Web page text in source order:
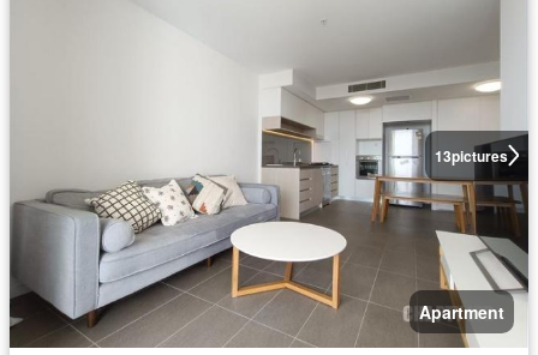
13pictures
Apartment